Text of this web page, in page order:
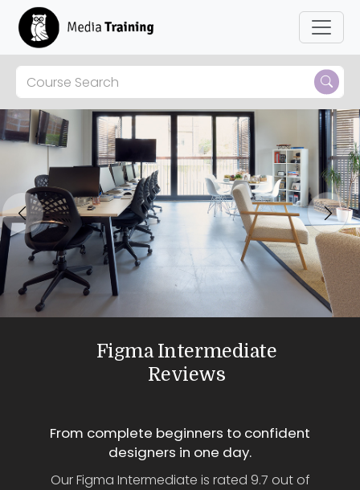
Figma Intermediate
Reviews
From complete beginners to confident
designers in one day.
Our Figma Intermediate is rated 9.7 out of
Previous Next